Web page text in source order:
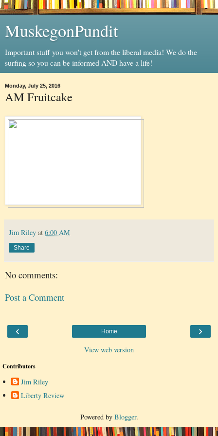
MuskegonPundit
Important stuff you won't get from the liberal media! We do the
surfing so you can be informed AND have a life!
Monday, July 25, 2016
AM Fruitcake
Jim Riley at 6:00 AM
Share
No comments:
Post a Comment
‹ ›
Home
View web version
Contributors
Jim Riley
Liberty Review
Powered by Blogger.